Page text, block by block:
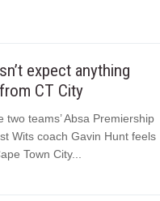
expect anything
CT City
two teams’ Absa Premiership
Wits coach Gavin Hunt feels
Town City...